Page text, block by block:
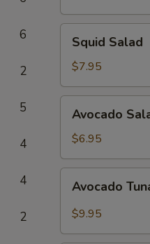
6
2
5
4
4
2
Salad
Squid Salad
$7.95
Salad
Avocado
$6.95
Tuna
Salad
Avocado
$9.95